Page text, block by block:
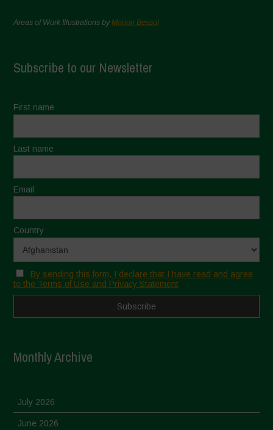
Areas of Work Illustrations byMarion Bessol
Subscribe to our Newsletter
First name
Last name
Email
Country
By sending this form, I declare that I have read and agree
to the Terms of Use and Privacy Statement
Monthly Archive
July 2026
June 2026